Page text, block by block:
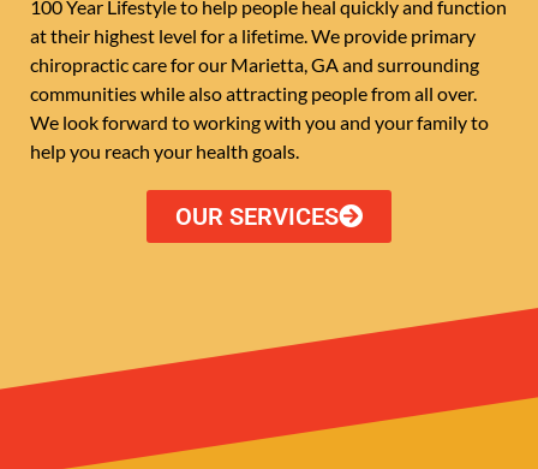
100 Year Lifestyle to help people heal quickly and function
at their highest level for a lifetime. We provide primary
chiropractic care for our Marietta, GA and surrounding
communities while also attracting people from all over.
We look forward to working with you and your family to
help you reach your health goals.
OUR SERVICES